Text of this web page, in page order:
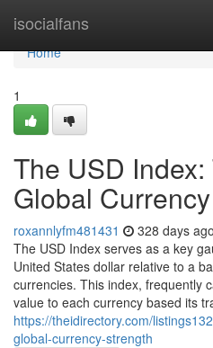
isocialfans
Home
Home
1
The USD Index:
Global
roxannlyfm481431 328 days ago
The USD Index serves as a key
United States dollar relative to a
currencies. This index, frequently
value to each currency based its
https://theidirectory.com/
global-currency-strength